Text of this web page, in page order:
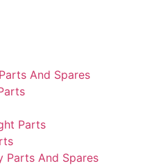
And Spares
Parts
Parts And Spares